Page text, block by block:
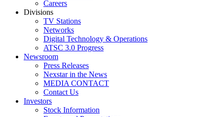
Careers
Divisions
TV Stations
Networks
Digital Technology & Operations
ATSC 3.0 Progress
Newsroom
Press Releases
Nexstar in the News
MEDIA CONTACT
Contact Us
Investors
Stock Information